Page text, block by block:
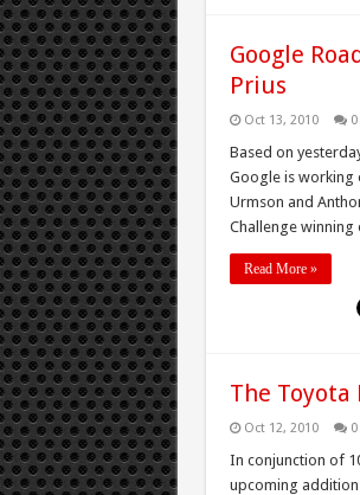
Google
Prius
Oct 13, 2010
Based on
Google is working
Urmson and
Challenge winning
Read More »
The
Oct 12, 2010
In conjunction of
upcoming addition